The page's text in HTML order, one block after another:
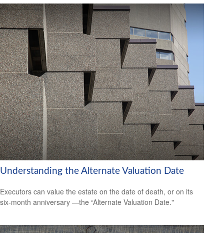
Understanding the Alternate Valuation Date
Executors can value the estate on the date of death, or on its
six-month anniversary —the “Alternate Valuation Date."